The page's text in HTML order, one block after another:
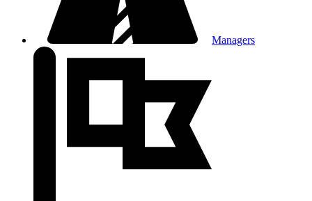
Managers